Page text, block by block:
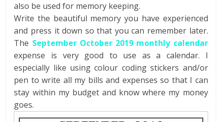
also be used for memory keeping.
Write the beautiful memory you have experienced
and press it down so that you can remember later.
The September October 2019 monthly calendar
expense is very good to use as a calendar. I
especially like using colour coding stickers and/or
pen to write all my bills and expenses so that I can
stay within my budget and know where my money
goes.